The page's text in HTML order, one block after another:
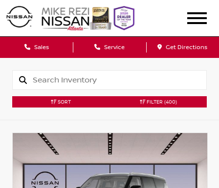
Sales Service Get Directions
SORT FILTER (400)